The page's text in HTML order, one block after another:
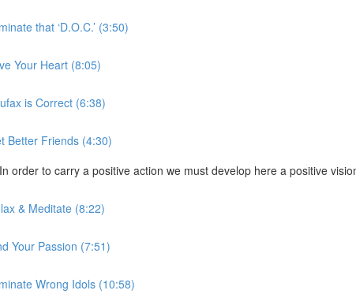
that ‘D.O.C.’ (3:50)
Your Heart (8:05)
is Correct (6:38)
Better Friends (4:30)
order to carry a positive action we must develop here a positive
& Meditate (8:22)
Your Passion (7:51)
Wrong Idols (10:58)